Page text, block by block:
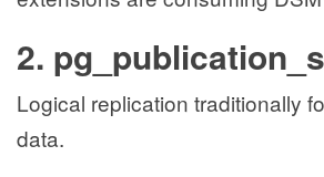
2.
Logical replication traditionally
data.